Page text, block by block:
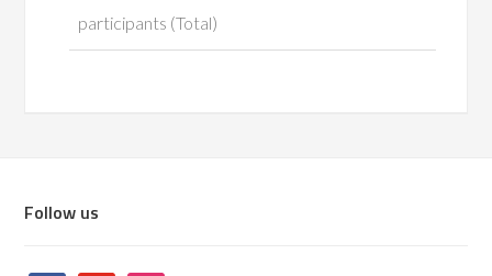
participants (Total)
Follow us